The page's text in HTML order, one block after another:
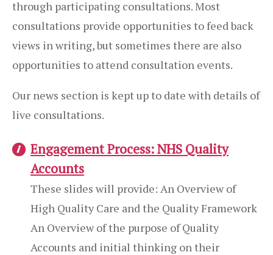
through participating consultations. Most
consultations provide opportunities to feed back
views in writing, but sometimes there are also
opportunities to attend consultation events.
Our news section is kept up to date with details of
live consultations.
Engagement Process: NHS Quality
Accounts
These slides will provide: An Overview of
High Quality Care and the Quality Framework
An Overview of the purpose of Quality
Accounts and initial thinking on their